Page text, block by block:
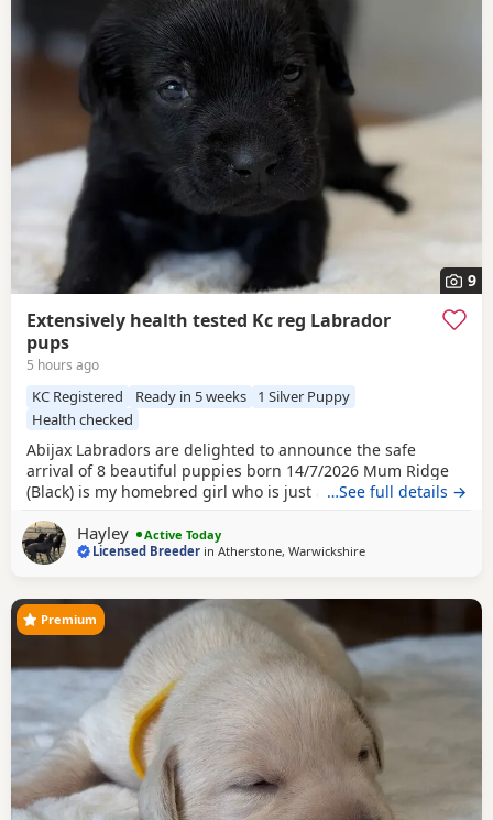
9
Extensively health tested Kc reg Labrador
pups
5 hours ago
KC Registered Ready in 5 weeks
1 Silver Puppy
Health checked
Abijax Labradors are delighted to announce the safe
arrival of 8 beautiful puppies born 14/7/2026 Mum Ridge
(Black) is my homebred girl who is just a bag of waggy tails
soul. Our homebred Stud Goose (Silver) has the most laid
back sweetest temperament. He loves being around all our
…See full details →
Hayley
Active Today
Licensed Breeder inAtherstone, Warwickshire
Premium